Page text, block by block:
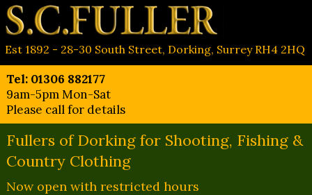
Est 1892 - 28-30 South Street, Dorking, Surrey RH4 2HQ
Tel: 01306 882177
9am-5pm Mon-Sat
Please call for details
Fullers of Dorking for Shooting, Fishing &
Country Clothing
Now open with restricted hours